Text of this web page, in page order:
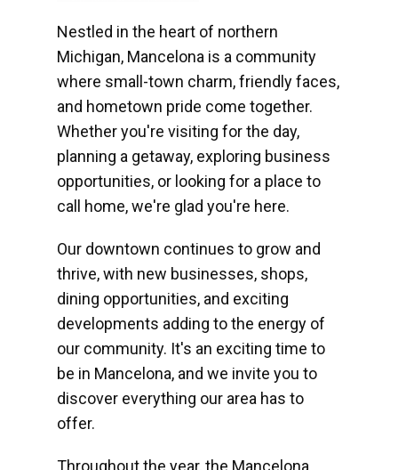
Nestled in the heart of northern
Michigan, Mancelona is a community
where small-town charm, friendly faces,
and hometown pride come together.
Whether you're visiting for the day,
planning a getaway, exploring business
opportunities, or looking for a place to
call home, we're glad you're here.
Our downtown continues to grow and
thrive, with new businesses, shops,
dining opportunities, and exciting
developments adding to the energy of
our community. It's an exciting time to
be in Mancelona, and we invite you to
discover everything our area has to
offer.
Throughout the year, the Mancelona